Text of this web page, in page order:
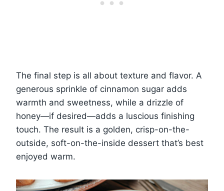
The final step is all about texture and flavor. A
generous sprinkle of cinnamon sugar adds
warmth and sweetness, while a drizzle of
honey—if desired—adds a luscious finishing
touch. The result is a golden, crisp-on-the-
outside, soft-on-the-inside dessert that’s best
enjoyed warm.